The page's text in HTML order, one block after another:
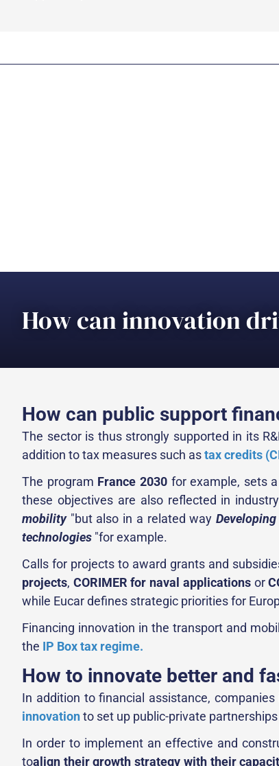
How can innovation
How can public support
The sector is thus strongly supported in its
addition to tax measures such astax credits
The program France 2030for example, sets
these objectives are also reflected in
mobility"but also in a related way
technologies "for example.
Calls for projects to award grants and
projects, CORIMER for naval applicationsor
while Eucar defines strategic priorities for
Financing innovation in the transport and
the IP Box tax regime.
How to innovate better and
In addition to financial assistance,
innovationto set up public-private
In order to implement an effective and
toalign their growth strategy with their